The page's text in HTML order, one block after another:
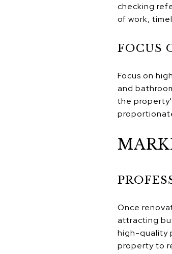
checking
of work,
FOCUS
Focus on
and
the
Once
attracting
high-quality
property to